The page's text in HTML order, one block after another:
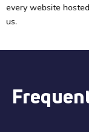
every website
us.